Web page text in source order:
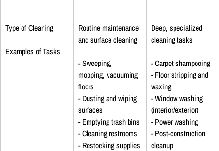
Type of Cleaning
Examples of Tasks
Routine maintenance
and surface cleaning
- Sweeping,
mopping, vacuuming
floors
- Dusting and wiping
surfaces
- Emptying trash bins
- Cleaning restrooms
- Restocking supplies
Deep, specialized
cleaning tasks
- Carpet shampooing
- Floor stripping and
waxing
- Window washing
(interior/exterior)
- Power washing
- Post-construction
cleanup